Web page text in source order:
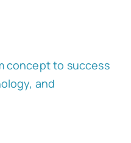
concept to success
and